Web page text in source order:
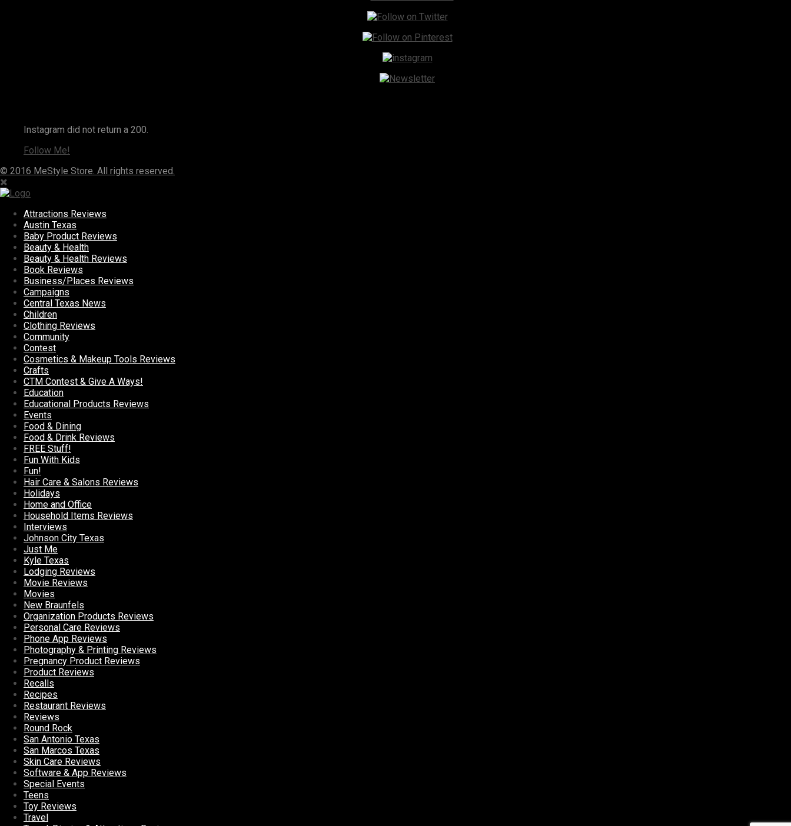
Instagram did not return a 200.
Follow Me!
© 2016 MeStyle Store. All rights reserved.
Attractions Reviews
Austin Texas
Baby Product Reviews
Beauty & Health
Beauty & Health Reviews
Book Reviews
Business/Places Reviews
Campaigns
Central Texas News
Children
Clothing Reviews
Community
Contest
Cosmetics & Makeup Tools Reviews
Crafts
CTM Contest & Give A Ways!
Education
Educational Products Reviews
Events
Food & Dining
Food & Drink Reviews
FREE Stuff!
Fun With Kids
Fun!
Hair Care & Salons Reviews
Holidays
Home and Office
Household Items Reviews
Interviews
Johnson City Texas
Just Me
Kyle Texas
Lodging Reviews
Movie Reviews
Movies
New Braunfels
Organization Products Reviews
Personal Care Reviews
Phone App Reviews
Photography & Printing Reviews
Pregnancy Product Reviews
Product Reviews
Recalls
Recipes
Restaurant Reviews
Reviews
Round Rock
San Antonio Texas
San Marcos Texas
Skin Care Reviews
Software & App Reviews
Special Events
Teens
Toy Reviews
Travel